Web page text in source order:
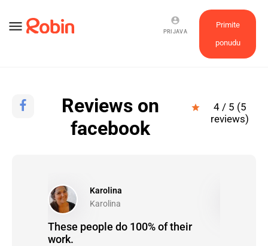
menu
Primite
ponudu
account_circle
PRIJAVA
Reviews on
facebook
star
4 / 5 (5
reviews)
These people do 100% of their
work.
Karolina
Karolina